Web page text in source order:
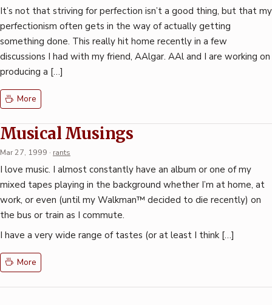
It’s not that striving for perfection isn’t a good thing, but that my
perfectionism often gets in the way of actually getting
something done. This really hit home recently in a few
discussions I had with my friend, AAlgar. AAl and I are working on
producing a […]
More
Musical Musings
Mar 27, 1999 · rants
I love music. I almost constantly have an album or one of my
mixed tapes playing in the background whether I’m at home, at
work, or even (until my Walkman™ decided to die recently) on
the bus or train as I commute.
I have a very wide range of tastes (or at least I think […]
More